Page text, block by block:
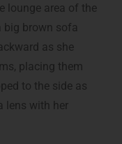
lounge area of the
big brown sofa
as she
placing them
to the side as
lens with her